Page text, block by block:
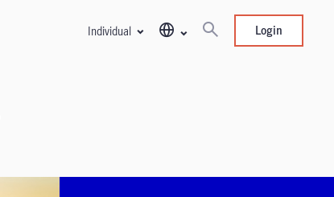
Individual Login